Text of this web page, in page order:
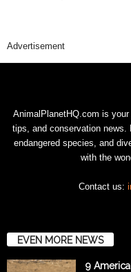
Advertisement
AnimalPlanetHQ.com is
tips, and conservation
endangered species, and
with the
Contact us:
EVEN MORE NEWS
9